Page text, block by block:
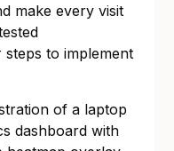
make every visit
steps to implement